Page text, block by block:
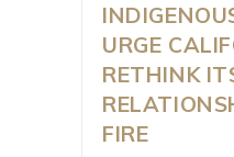
URGE
RETHINK
FIRE